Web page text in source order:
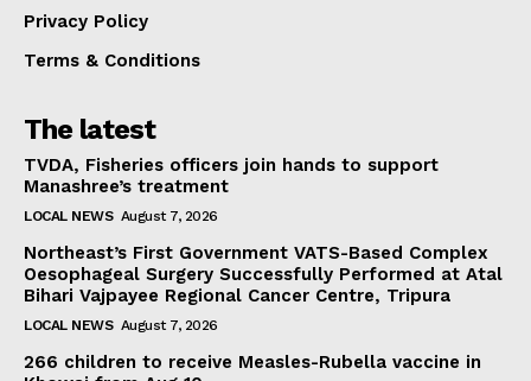
Privacy Policy
Terms & Conditions
The latest
TVDA, Fisheries officers join hands to support
Manashree’s treatment
LOCAL NEWS August 7, 2026
Northeast’s First Government VATS-Based Complex
Oesophageal Surgery Successfully Performed at Atal
Bihari Vajpayee Regional Cancer Centre, Tripura
LOCAL NEWS August 7, 2026
266 children to receive Measles-Rubella vaccine in